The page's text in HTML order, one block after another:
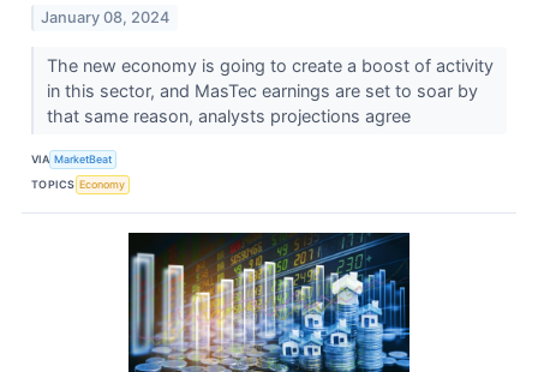
January 08, 2024
The new economy is going to create a boost of activity
in this sector, and MasTec earnings are set to soar by
that same reason, analysts projections agree
VIA MarketBeat
TOPICS Economy